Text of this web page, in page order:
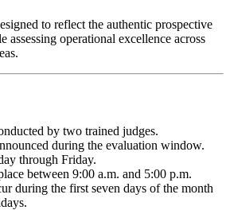
to reflect the authentic prospective
assessing operational excellence across
by two trained judges.
during the evaluation window.
through Friday.
between 9:00 a.m. and 5:00 p.m.
during the first seven days of the month